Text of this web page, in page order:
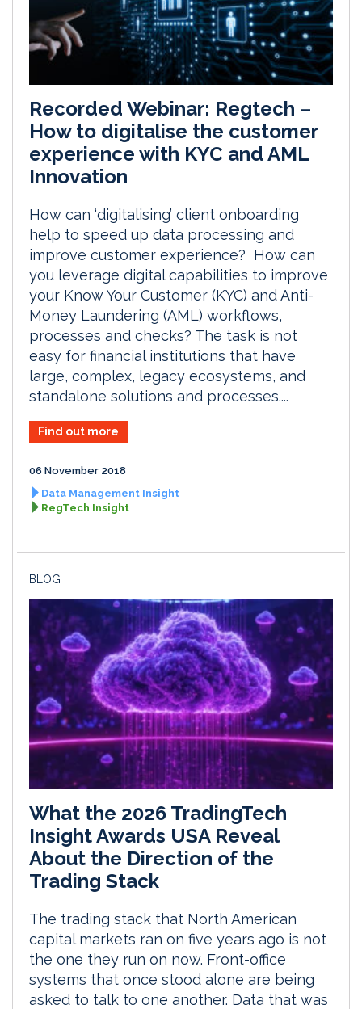
Recorded Webinar: Regtech –
How to digitalise the customer
experience with KYC and AML
Innovation
How can ‘digitalising’ client onboarding
help to speed up data processing and
improve customer experience? How can
you leverage digital capabilities to improve
your Know Your Customer (KYC) and Anti-
Money Laundering (AML) workflows,
processes and checks? The task is not
easy for financial institutions that have
large, complex, legacy ecosystems, and
standalone solutions and processes....
Find out more
06 November 2018
Data Management Insight
RegTech Insight
BLOG
What the 2026 TradingTech
Insight Awards USA Reveal
About the Direction of the
Trading Stack
The trading stack that North American
capital markets ran on five years ago is not
the one they run on now. Front-office
systems that once stood alone are being
asked to talk to one another. Data that was